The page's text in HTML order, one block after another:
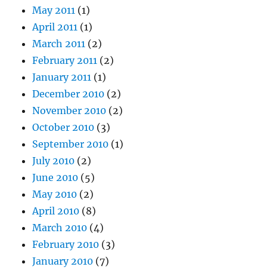
May 2011 (1)
April 2011 (1)
March 2011 (2)
February 2011 (2)
January 2011 (1)
December 2010 (2)
November 2010 (2)
October 2010 (3)
September 2010 (1)
July 2010 (2)
June 2010 (5)
May 2010 (2)
April 2010 (8)
March 2010 (4)
February 2010 (3)
January 2010 (7)